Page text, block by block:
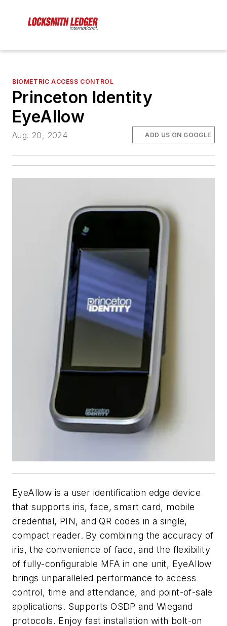
BIOMETRIC ACCESS CONTROL
Princeton Identity
EyeAllow
Aug. 20, 2024 ADD US ON GOOGLE
EyeAllow is a user identification edge device
that supports iris, face, smart card, mobile
credential, PIN, and QR codes in a single,
compact reader. By combining the accuracy of
iris, the convenience of face, and the flexibility
of fully-configurable MFA in one unit, EyeAllow
brings unparalleled performance to access
control, time and attendance, and point-of-sale
applications. Supports OSDP and Wiegand
protocols. Enjoy fast installation with bolt-on